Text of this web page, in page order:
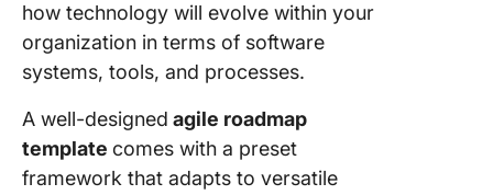
how technology will evolve within your
organization in terms of software
systems, tools, and processes.
A well-designed agile roadmap
template comes with a preset
framework that adapts to versatile